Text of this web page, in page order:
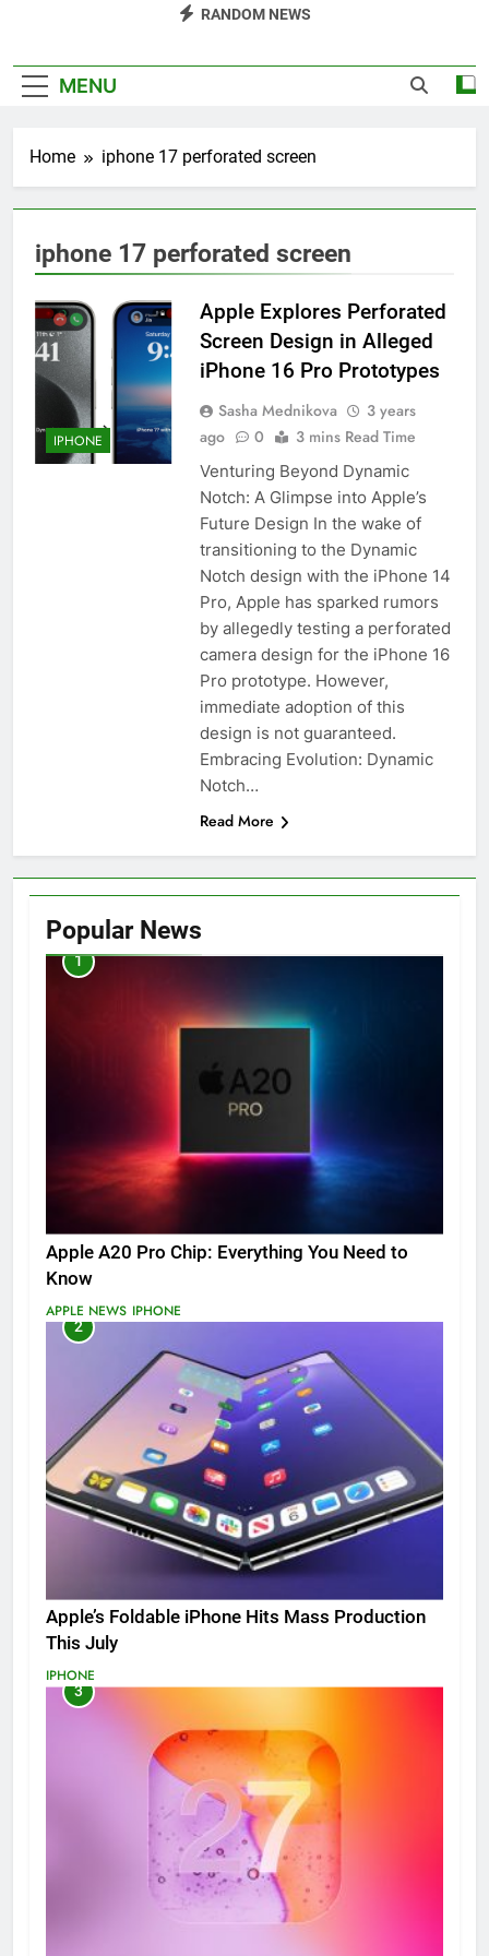
RANDOM NEWS
MENU
Home iphone 17 perforated screen
iphone 17 perforated screen
IPHONE
Apple Explores Perforated
Screen Design in Alleged
iPhone 16 Pro Prototypes
Sasha Mednikova
3 years
ago
0 3 mins Read Time
Venturing Beyond Dynamic
Notch: A Glimpse into Apple’s
Future Design In the wake of
transitioning to the Dynamic
Notch design with the iPhone 14
Pro, Apple has sparked rumors
by allegedly testing a perforated
camera design for the iPhone 16
Pro prototype. However,
immediate adoption of this
design is not guaranteed.
Embracing Evolution: Dynamic
Notch…
Read More
Popular News
1
Apple A20 Pro Chip: Everything You Need to
Know
APPLE NEWS IPHONE
2
Apple’s Foldable iPhone Hits Mass Production
This July
IPHONE
3